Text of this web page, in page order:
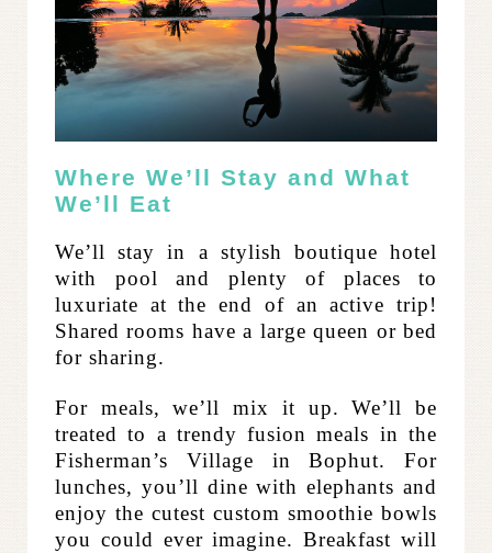
Where We’ll Stay and What
We’ll Eat
We’ll stay in a stylish boutique hotel
with pool and plenty of places to
luxuriate at the end of an active trip!
Shared rooms have a large queen or bed
for sharing.
For meals, we’ll mix it up. We’ll be
treated to a trendy fusion meals in the
Fisherman’s Village in Bophut. For
lunches, you’ll dine with elephants and
enjoy the cutest custom smoothie bowls
you could ever imagine. Breakfast will